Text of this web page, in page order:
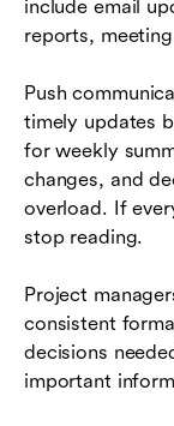
include email
reports,
Push
timely updates
for weekly
changes, and
overload. If
stop reading.
Project
consistent
decisions
important